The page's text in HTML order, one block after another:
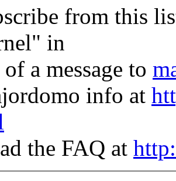
from this
in
a message to
info at
the FAQ at